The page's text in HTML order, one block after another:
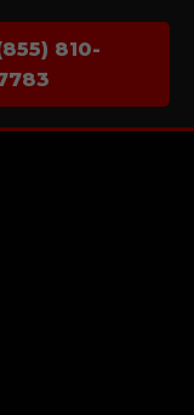
810-